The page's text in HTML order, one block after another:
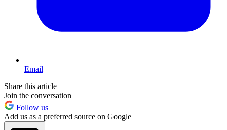
Email
Share this article
Join the conversation
Follow us
Add us as a preferred source on Google